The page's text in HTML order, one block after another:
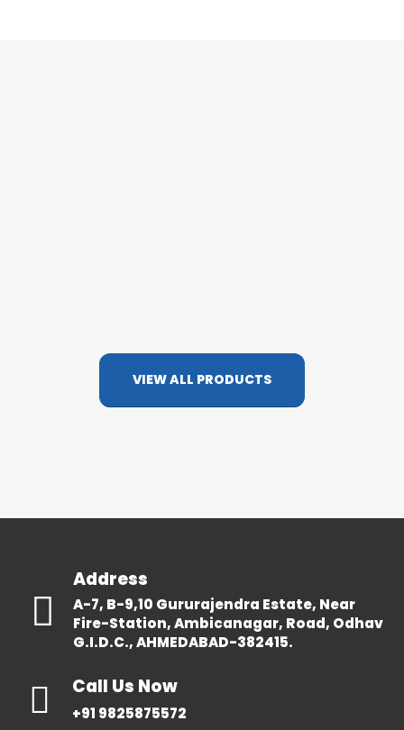
VIEW ALL PRODUCTS
Address
A-7, B-9,10 Gururajendra Estate, Near
Fire-Station, Ambicanagar, Road, Odhav
G.I.D.C., AHMEDABAD-382415.
Call Us Now
+91 9825875572